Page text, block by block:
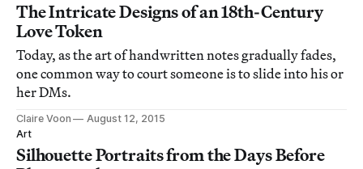
The Intricate Designs of an 18th-Century
Love Token
Today, as the art of handwritten notes gradually fades,
one common way to court someone is to slide into his or
her DMs.
Claire Voon
August 12, 2015
Art
Silhouette Portraits from the Days Before